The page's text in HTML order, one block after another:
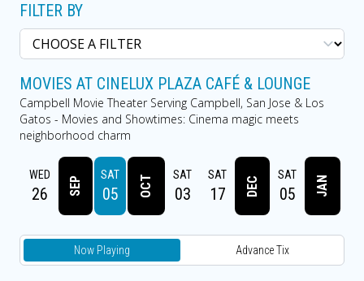
Now Playing Advance Tix
FILTER BY
WED
26 SEP
SAT
05 OCT SAT
03
SAT
17 DEC
SAT
05 JAN
MOVIES AT CINELUX PLAZA CAFÉ & LOUNGE
Campbell Movie Theater Serving Campbell, San Jose & Los
Gatos - Movies and Showtimes: Cinema magic meets
neighborhood charm